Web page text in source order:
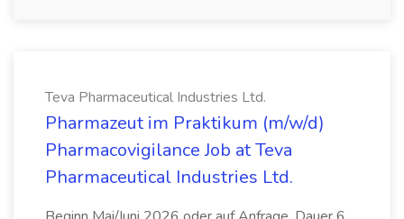
Teva Pharmaceutical Industries Ltd.
Pharmazeut im Praktikum (m/w/d)
Pharmacovigilance Job at Teva
Pharmaceutical Industries Ltd.